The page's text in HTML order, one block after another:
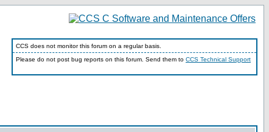
CCS does not monitor this forum on a regular basis.
Please do not post bug reports on this forum. Send them to CCS Technical Support